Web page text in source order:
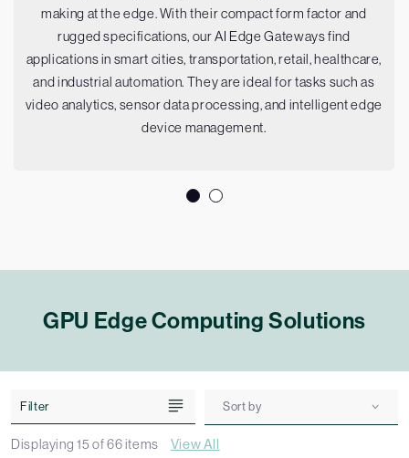
making at the edge. With their compact form factor and
rugged specifications, our AI Edge Gateways find
applications in smart cities, transportation, retail, healthcare,
and industrial automation. They are ideal for tasks such as
video analytics, sensor data processing, and intelligent edge
device management.
GPU Edge Computing Solutions
Displaying15 of66items View All
Filter Sort by